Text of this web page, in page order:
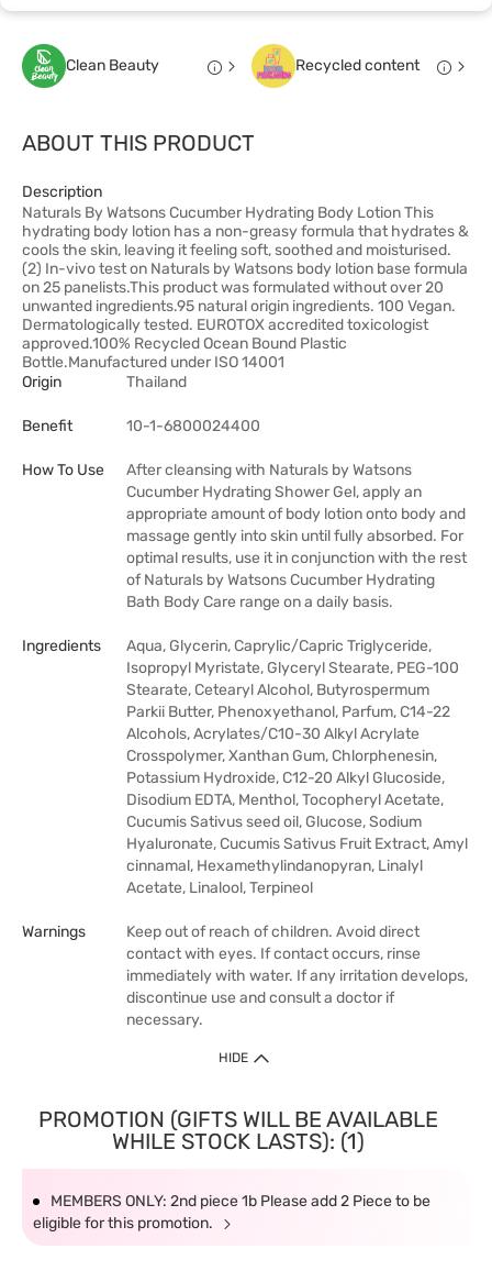
Clean Beauty Recycled content
ABOUT THIS PRODUCT
Description
Naturals By Watsons Cucumber Hydrating Body Lotion This
hydrating body lotion has a non-greasy formula that hydrates &
cools the skin, leaving it feeling soft, soothed and moisturised.
(2) In-vivo test on Naturals by Watsons body lotion base formula
on 25 panelists.This product was formulated without over 20
unwanted ingredients.95 natural origin ingredients. 100 Vegan.
Dermatologically tested. EUROTOX accredited toxicologist
approved.100% Recycled Ocean Bound Plastic
Bottle.Manufactured under ISO 14001
Origin
Thailand
Benefit 10-1-6800024400
How To Use
After cleansing with Naturals by Watsons
Cucumber Hydrating Shower Gel, apply an
appropriate amount of body lotion onto body and
massage gently into skin until fully absorbed. For
optimal results, use it in conjunction with the rest
of Naturals by Watsons Cucumber Hydrating
Bath Body Care range on a daily basis.
Ingredients
Aqua, Glycerin, Caprylic/Capric Triglyceride,
Isopropyl Myristate, Glyceryl Stearate, PEG-100
Stearate, Cetearyl Alcohol, Butyrospermum
Parkii Butter, Phenoxyethanol, Parfum, C14-22
Alcohols, Acrylates/C10-30 Alkyl Acrylate
Crosspolymer, Xanthan Gum, Chlorphenesin,
Potassium Hydroxide, C12-20 Alkyl Glucoside,
Disodium EDTA, Menthol, Tocopheryl Acetate,
Cucumis Sativus seed oil, Glucose, Sodium
Hyaluronate, Cucumis Sativus Fruit Extract, Amyl
cinnamal, Hexamethylindanopyran, Linalyl
Acetate, Linalool, Terpineol
Warnings
Keep out of reach of children. Avoid direct
contact with eyes. If contact occurs, rinse
immediately with water. If any irritation develops,
discontinue use and consult a doctor if
necessary.
HIDE
PROMOTION (GIFTS WILL BE AVAILABLE
WHILE STOCK LASTS): (1)
MEMBERS ONLY: 2nd piece 1b Please add 2 Piece to be
eligible for this promotion.